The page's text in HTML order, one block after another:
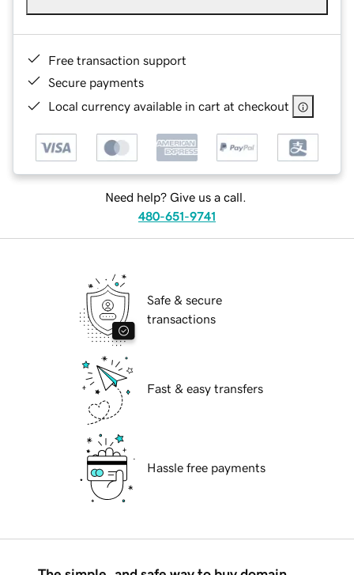
Free transaction support
Secure payments
Local currency available in cart at checkout
Need help? Give us a call.
480-651-9741
Safe & secure
transactions
Fast & easy transfers
Hassle free payments